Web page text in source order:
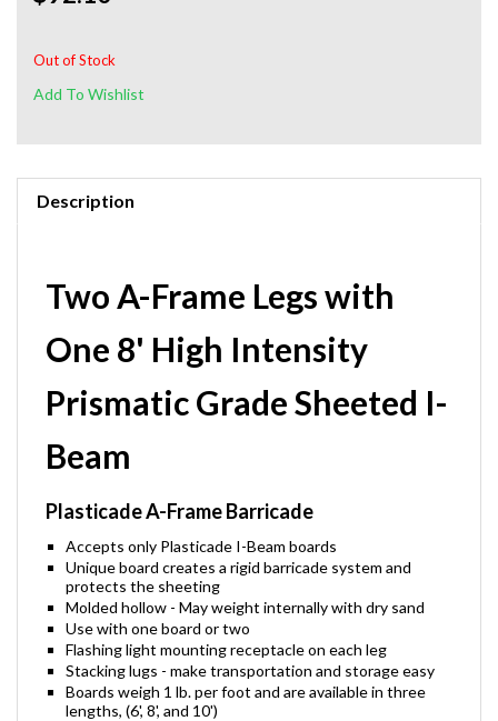
Out of Stock
Description
Two A-Frame Legs with
One 8' High Intensity
Prismatic Grade Sheeted I-
Beam
Plasticade A-Frame Barricade
Accepts only Plasticade I-Beam boards
Unique board creates a rigid barricade system and
protects the sheeting
Molded hollow - May weight internally with dry sand
Use with one board or two
Flashing light mounting receptacle on each leg
Stacking lugs - make transportation and storage easy
Boards weigh 1 lb. per foot and are available in three
lengths, (6', 8', and 10')